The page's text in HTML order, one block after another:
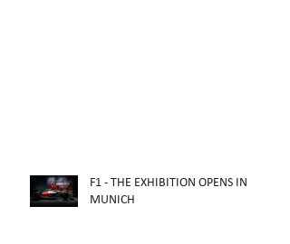
F1 - THE EXHIBITION OPENS IN
MUNICH